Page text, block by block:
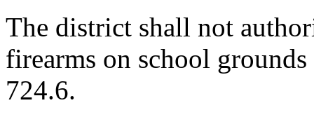
The district shall not
firearms on school
724.6.